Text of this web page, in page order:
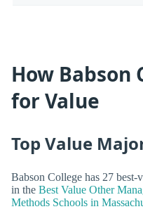
How Babson
for Value
Top Value
Babson College has 27
in the Best Value Other
Methods Schools in